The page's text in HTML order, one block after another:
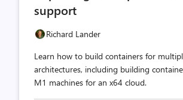
support
Richard Lander
Learn how to build containers for
architectures, including building
M1 machines for an x64 cloud.